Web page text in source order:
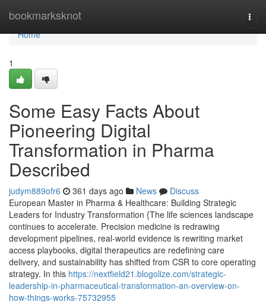
bookmarksknot
Home
Home
1
Some Easy Facts About
Pioneering Digital
Transformation in Pharma
Described
judym889ofr6 361 days ago News
Discuss
European Master in Pharma & Healthcare: Building Strategic
Leaders for Industry Transformation {The life sciences landscape
continues to accelerate. Precision medicine is redrawing
development pipelines, real-world evidence is rewriting market
access playbooks, digital therapeutics are redefining care
delivery, and sustainability has shifted from CSR to core operating
strategy. In this https://nextfield21.blogolize.com/strategic-
leadership-in-pharmaceutical-transformation-an-overview-on-
how-things-works-75732955